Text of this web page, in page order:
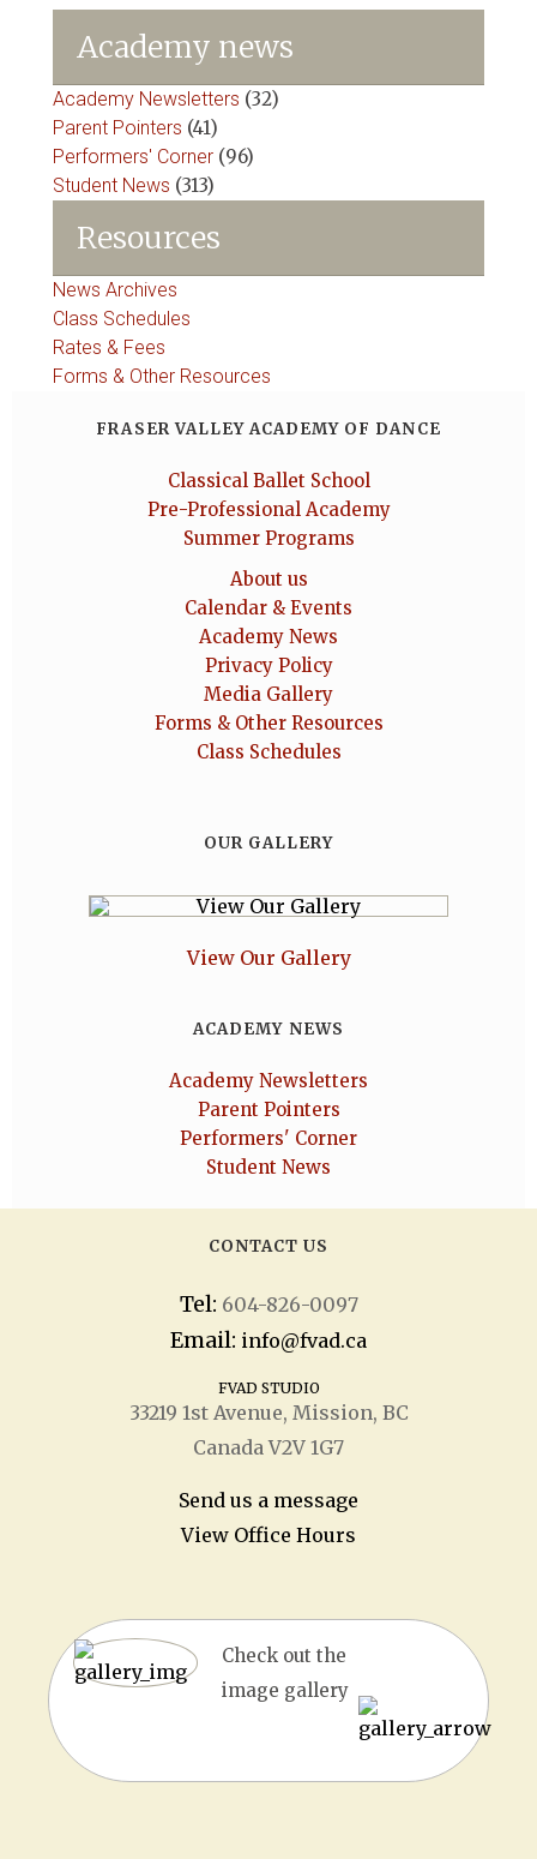
Academy news
Academy Newsletters (32)
Parent Pointers (41)
Performers' Corner (96)
Student News (313)
Resources
News Archives
Class Schedules
Rates & Fees
Forms & Other Resources
FRASER VALLEY ACADEMY OF DANCE
Classical Ballet School
Pre-Professional Academy
Summer Programs
About us
Calendar & Events
Academy News
Privacy Policy
Media Gallery
Forms & Other Resources
Class Schedules
OUR GALLERY
View Our Gallery
ACADEMY NEWS
Academy Newsletters
Parent Pointers
Performers' Corner
Student News
CONTACT US
Tel: 604-826-0097
Email: info@fvad.ca
FVAD STUDIO
33219 1stAvenue, Mission, BC
Canada V2V 1G7
Send us a message
View Office Hours
Check out the
image gallery